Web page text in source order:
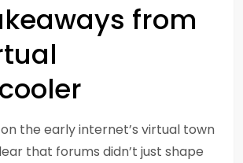
from
the early internet’s virtual town
that forums didn’t just shape